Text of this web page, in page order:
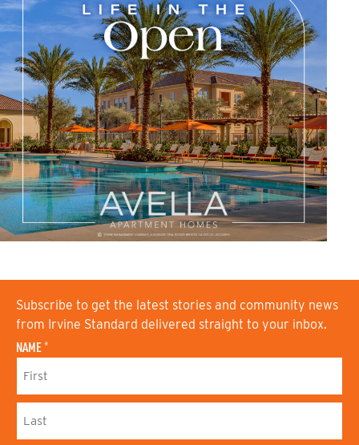
Subscribe to get the latest stories and community news
from Irvine Standard delivered straight to your inbox.
NAME *
F
S